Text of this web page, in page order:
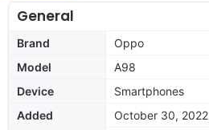
General
Brand
Oppo
Model
A98
Device
Smartphones
Added
October 30, 2022